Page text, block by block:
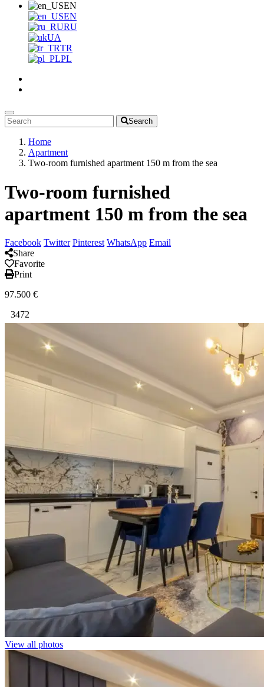
EN
EN
RU
UA
TR
PL
Search
Home
Apartment
Two-room furnished apartment 150 m from the sea
Two-room furnished
apartment 150 m from the sea
Facebook Twitter Pinterest WhatsApp Email
Share
Favorite
Print
97.500 €
3472
View all photos